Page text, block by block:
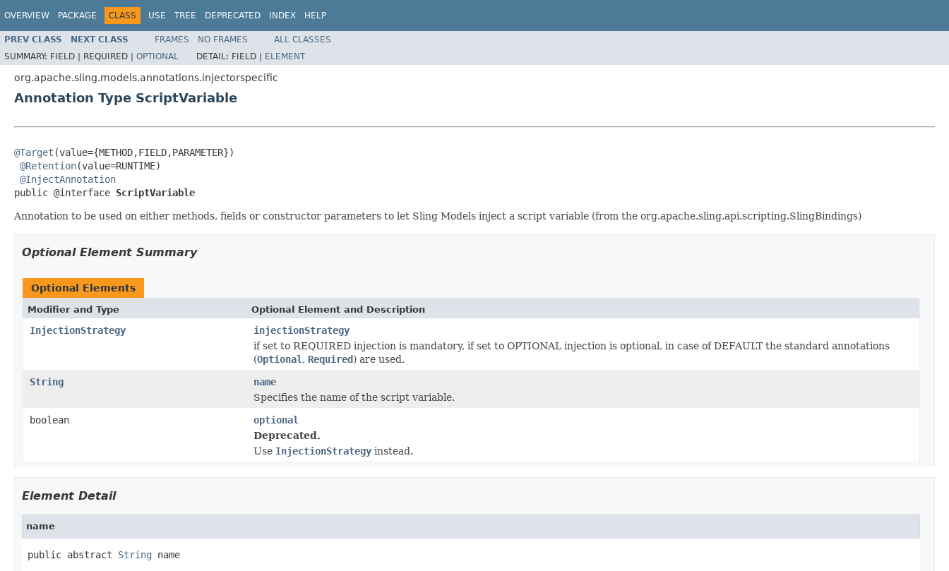
OVERVIEW PACKAGE CLASS USE TREE DEPRECATED INDEX HELP
PREV CLASS NEXT CLASS FRAMES NO FRAMES
ALL CLASSES
SUMMARY: FIELD | REQUIRED | OPTIONAL DETAIL: FIELD | ELEMENT
org.apache.sling.models.annotations.injectorspecific
Annotation Type ScriptVariable
@Target (value={METHOD,FIELD,PARAMETER})
@Retention(value=RUNTIME)
@InjectAnnotation
public @interface ScriptVariable
Annotation to be used on either methods, fields or constructor parameters to let Sling Models inject a script variable (from the org.apache.sling.api.scripting.SlingBindings)
Optional Element Summary
Optional Elements
Modifier and Type Optional Element and Description
InjectionStrategy
injectionStrategy
if set to REQUIRED injection is mandatory, if set to OPTIONAL injection is optional, in case of DEFAULT the standard annotations
(Optional , Required) are used.
String
name
Specifies the name of the script variable.
boolean
optional
Deprecated.
Use InjectionStrategy instead.
Element Detail
name
public abstract String name